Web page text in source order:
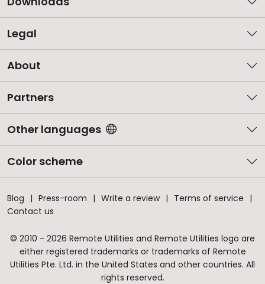
Legal
About
Partners
Other languages
Color scheme
Blog Press-room Write a review
Terms of service
Contact us
© 2010 - 2026 Remote Utilities and Remote Utilities logo are
either registered trademarks or trademarks of Remote
Utilities Pte. Ltd. in the United States and other countries. All
rights reserved.